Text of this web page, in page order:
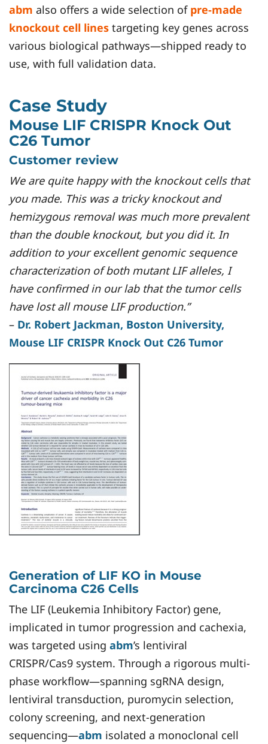
abm also offers a wide selection of pre-made
knockout cell lines targeting key genes across
various biological pathways—shipped ready to
use, with full validation data.
Case Study
Mouse LIF CRISPR Knock Out
C26 Tumor
Customer review
We are quite happy with the knockout cells that
you made. This was a tricky knockout and
hemizygous removal was much more prevalent
than the double knockout, but you did it. In
addition to your excellent genomic sequence
characterization of both mutant LIF alleles, I
have confirmed in our lab that the tumor cells
have lost all mouse LIF production.”
– Dr. Robert Jackman, Boston University,
Mouse LIF CRISPR Knock Out C26 Tumor
Generation of LIF KO in Mouse
Carcinoma C26 Cells ​
The LIF (Leukemia Inhibitory Factor) gene,
implicated in tumor progression and cachexia,
was targeted using abm’s lentiviral
CRISPR/Cas9 system. Through a rigorous multi-
phase workflow—spanning sgRNA design,
lentiviral transduction, puromycin selection,
colony screening, and next-generation
sequencing—abm isolated a monoclonal cell